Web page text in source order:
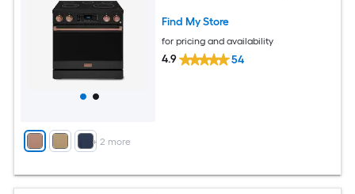
+ 2 more
Find My Store
for pricing and availability
4.9 54